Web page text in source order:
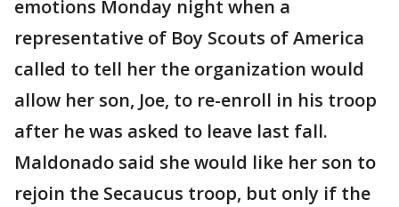
emotions Monday night when a
representative of Boy Scouts of America
called to tell her the organization would
allow her son, Joe, to re-enroll in his troop
after he was asked to leave last fall.
Maldonado said she would like her son to
rejoin the Secaucus troop, but only if the